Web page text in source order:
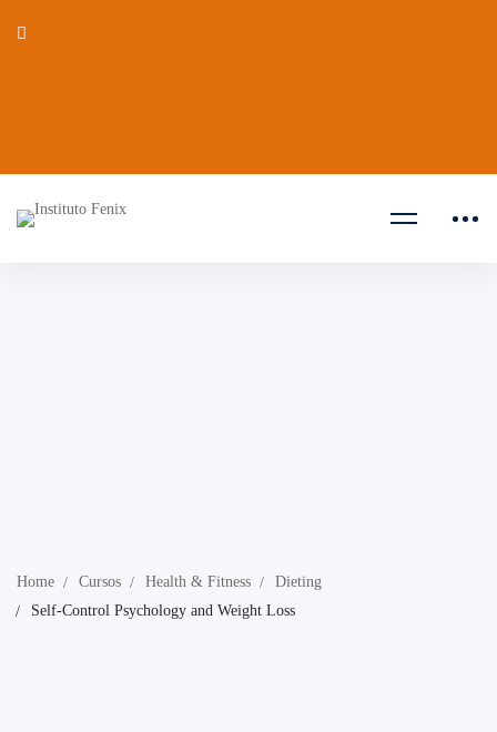
Home Cursos Health & Fitness
Dieting
Self-Control Psychology and Weight Loss